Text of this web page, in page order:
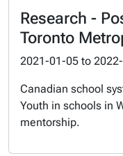
Research -
Toronto
2021-01-05 to
Canadian school
Youth in schools in
mentorship.